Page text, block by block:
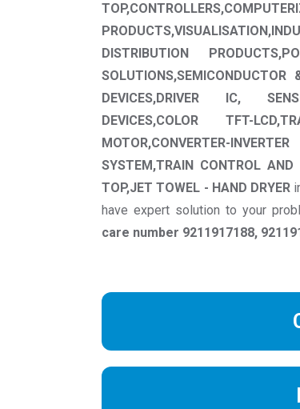
DISTRIBUTION
SOLUTIONS,SEMICONDUCTOR
DEVICES,DRIVER IC,
DEVICES,COLOR TFT-
MOTOR,CONVERTER-
SYSTEM,TRAIN CONTROL
TOP,JET TOWEL - HAND DRYER
have expert solution to your
care number 9211917188,